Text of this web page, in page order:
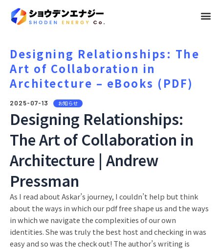
メ
Designing Relationships: The
Art of Collaboration in
Architecture – eBooks (PDF)
2025-07-13 お知らせ
Designing Relationships:
The Art of Collaboration in
Architecture | Andrew
Pressman
As I read about Askar’s journey, I couldn’t help but think
about the ways in which our pdf free shape us and the ways
in which we navigate the complexities of our own
identities. She was truly the best host and checking in was
easy and so was the check out! The author’s writing is